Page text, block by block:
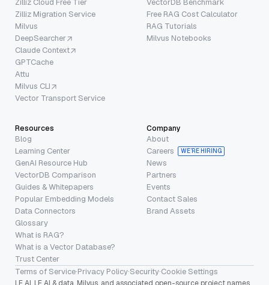
Zilliz Cloud Free Tier
Zilliz Migration Service
Milvus
DeepSearcher
Claude Context
GPTCache
Attu
Milvus CLI
Vector Transport Service
VectorDB Benchmark
Free RAG Cost Calculator
RAG Tutorials
Milvus Notebooks
Resources
Blog
Learning Center
GenAI Resource Hub
VectorDB Comparison
Guides & Whitepapers
Popular Embedding Models
Data Connectors
Glossary
What is RAG?
What is a Vector Database?
Trust Center
Company
About
Careers
WE’RE HIRING
News
Partners
Events
Contact Sales
Brand Assets
Terms of Service·Privacy Policy·Security·Cookie Settings